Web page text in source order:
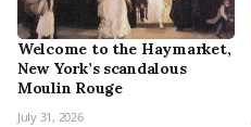
Welcome to the Haymarket,
New York’s scandalous
Moulin Rouge
July 31, 2026